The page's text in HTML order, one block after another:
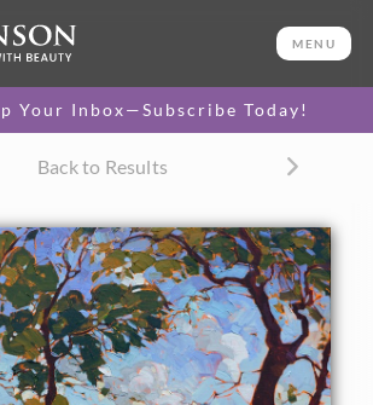
MENU
Your Inbox—Subscribe Today!
Back to Results
wine country come alive in this modern
The brush strokes create vivid
within the landscape, capturing the
you to another world.